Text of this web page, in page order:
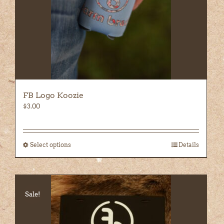
product
page
FB Logo Koozie
$3.00
Select optionsThis
has
multiple
variants.
The
Details
Sale!